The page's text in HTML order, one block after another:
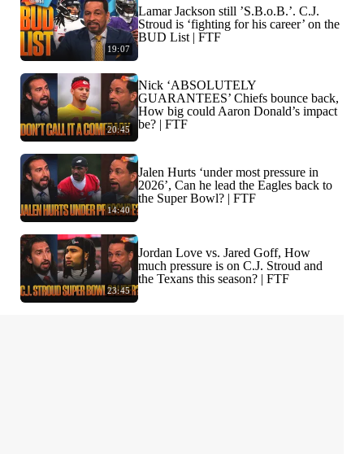
19:07
Lamar Jackson still ’S.B.o.B.’. C.J.
Stroud is ‘fighting for his career’ on the
BUD List | FTF
20:45
Nick ‘ABSOLUTELY
GUARANTEES’ Chiefs bounce back,
How big could Aaron Donald’s impact
be? | FTF
14:40
Jalen Hurts ‘under most pressure in
2026’, Can he lead the Eagles back to
the Super Bowl? | FTF
23:45
Jordan Love vs. Jared Goff, How
much pressure is on C.J. Stroud and
the Texans this season? | FTF